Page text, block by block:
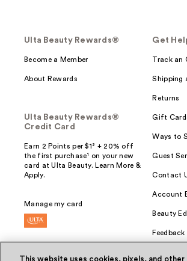
Ulta Beauty Rewards®
Become a Member
About Rewards
Ulta Beauty Rewards®
Credit Card
Earn 2 Points per $1² + 20% off
the first purchase¹ on your new
card at Ulta Beauty. Learn More &
Apply.
Manage my card
Get
Track an
Shipping
Returns
Gift
Ways to
Guest
Contact
Account
Beauty
Feedback
This website uses cookies, pixels, and